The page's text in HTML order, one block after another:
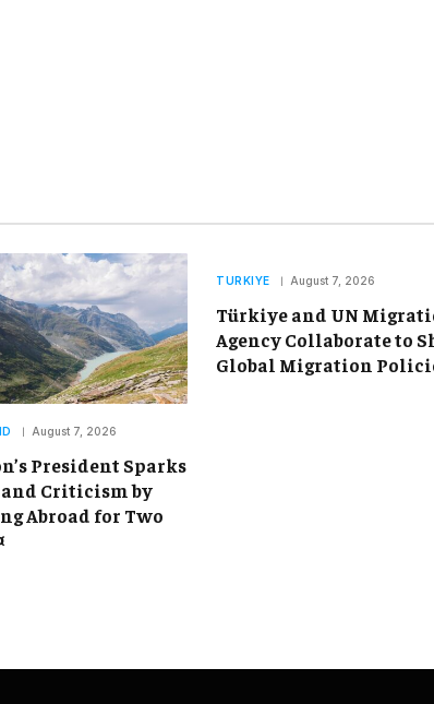
August 7, 2026
President Sparks
Criticism by
Abroad for Two
TURKIYE August 7, 2026
Türkiye and UN
Agency Collaborate to
Global Migration